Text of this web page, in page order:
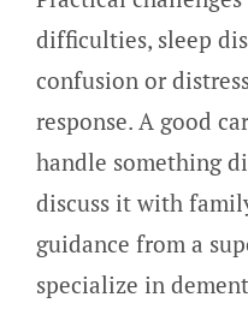
difficulties, sleep
confusion or
response. A good
handle something
discuss it with
guidance from a
specialize in